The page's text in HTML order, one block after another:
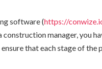
software (https://
manager, you
that each stage of the